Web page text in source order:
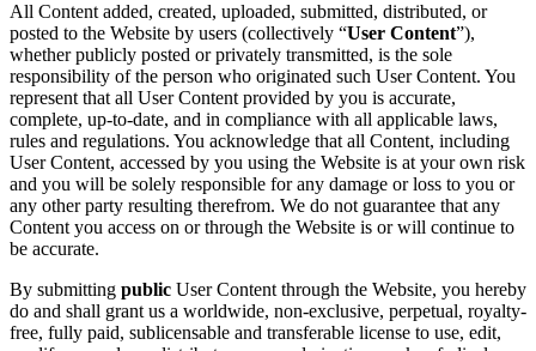
All Content added, created, uploaded, submitted, distributed, or
posted to the Website by users (collectively “User Content”),
whether publicly posted or privately transmitted, is the sole
responsibility of the person who originated such User Content. You
represent that all User Content provided by you is accurate,
complete, up-to-date, and in compliance with all applicable laws,
rules and regulations. You acknowledge that all Content, including
User Content, accessed by you using the Website is at your own risk
and you will be solely responsible for any damage or loss to you or
any other party resulting therefrom. We do not guarantee that any
Content you access on or through the Website is or will continue to
be accurate.
By submitting public User Content through the Website, you hereby
do and shall grant us a worldwide, non-exclusive, perpetual, royalty-
free, fully paid, sublicensable and transferable license to use, edit,